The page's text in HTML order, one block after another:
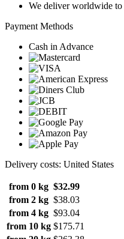
We deliver worldwide to
Payment Methods
Cash in Advance
Delivery costs: United States
from 0 kg $32.99
from 2 kg $38.03
from 4 kg $93.04
from 10 kg $175.71